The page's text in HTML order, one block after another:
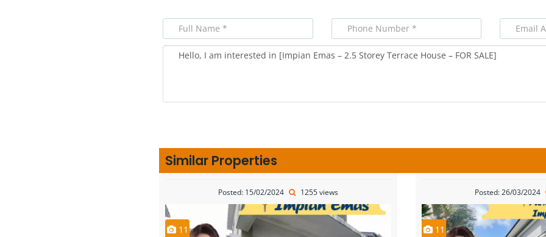
Similar Properties
Posted: 15/02/2024 1255 views
11
Posted: 26/03/2024
11